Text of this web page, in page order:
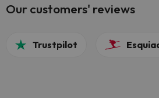
Our customers' reviews
Trustpilot